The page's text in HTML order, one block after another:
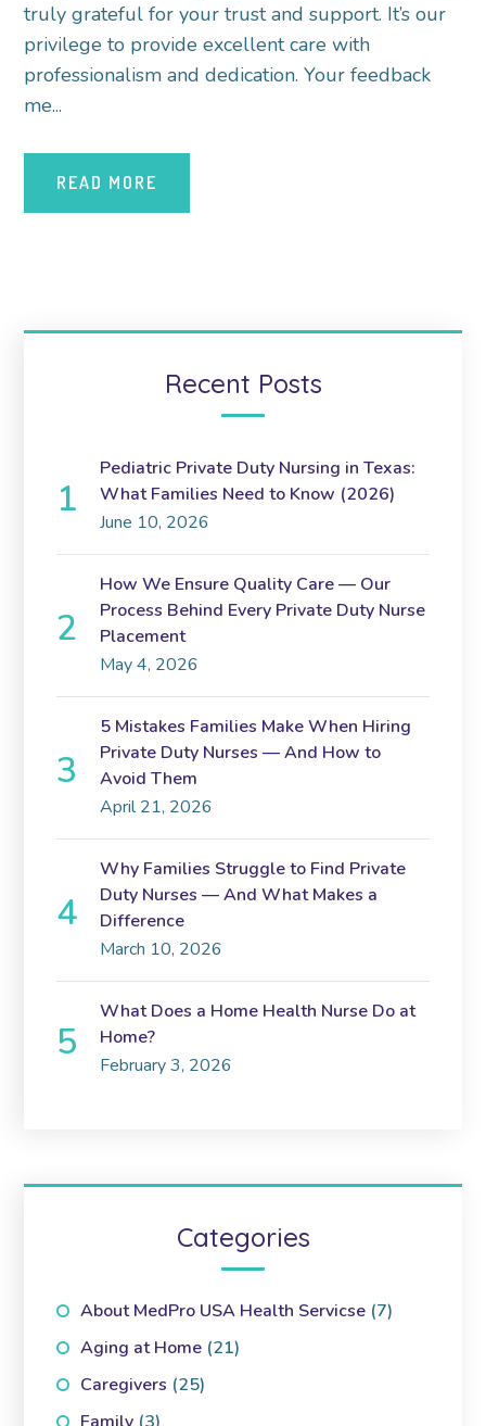
truly grateful for your trust and support. It’s our
privilege to provide excellent care with
professionalism and dedication. Your feedback
me...
READ MORE
Recent Posts
Pediatric Private Duty Nursing in Texas:
What Families Need to Know (2026)
June 10, 2026
How We Ensure Quality Care — Our
Process Behind Every Private Duty Nurse
Placement
May 4, 2026
5 Mistakes Families Make When Hiring
Private Duty Nurses — And How to
Avoid Them
April 21, 2026
Why Families Struggle to Find Private
Duty Nurses — And What Makes a
Difference
March 10, 2026
What Does a Home Health Nurse Do at
Home?
February 3, 2026
Categories
About MedPro USA Health Servicse (7)
Aging at Home (21)
Caregivers (25)